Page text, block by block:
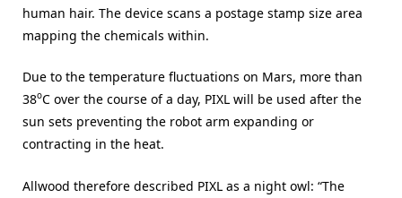
human hair. The device scans a postage stamp size area
mapping the chemicals within.
Due to the temperature fluctuations on Mars, more than
38oC over the course of a day, PIXL will be used after the
sun sets preventing the robot arm expanding or
contracting in the heat.
Allwood therefore described PIXL as a night owl: “The